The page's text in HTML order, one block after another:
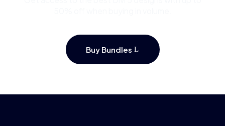
Buy Bundles